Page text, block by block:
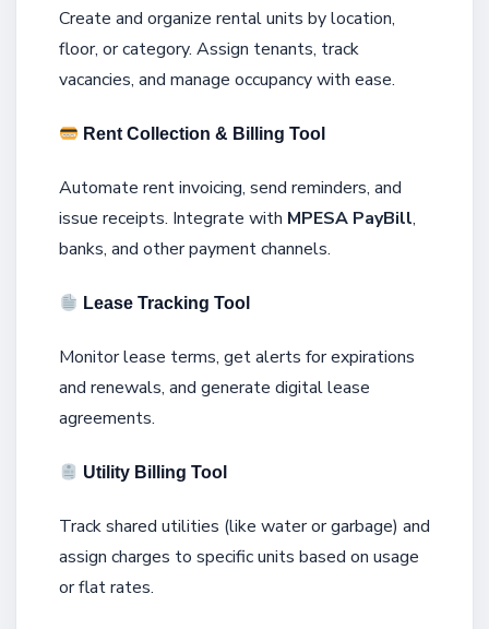
Create and organize rental units by location,
floor, or category. Assign tenants, track
vacancies, and manage occupancy with ease.
Rent Collection & Billing Tool
Automate rent invoicing, send reminders, and
issue receipts. Integrate with MPESA PayBill,
banks, and other payment channels.
Lease Tracking Tool
Monitor lease terms, get alerts for expirations
and renewals, and generate digital lease
agreements.
Utility Billing Tool
Track shared utilities (like water or garbage) and
assign charges to specific units based on usage
or flat rates.